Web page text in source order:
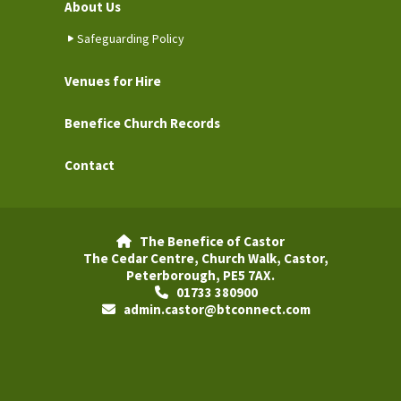
About Us
Safeguarding Policy
Venues for Hire
Benefice Church Records
Contact

The Benefice of Castor
The Cedar Centre, Church Walk, Castor,
Peterborough, PE5 7AX.
01733 380900
admin.castor@btconnect.com